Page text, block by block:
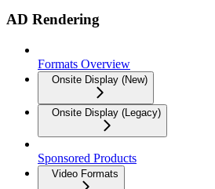
AD Rendering
Formats Overview
Onsite Display (New)
Onsite Display (Legacy)
Sponsored Products
Video Formats